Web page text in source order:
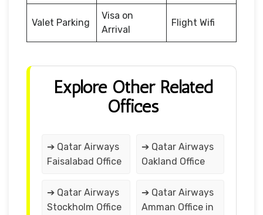
Valet Parking
Visa on
Arrival
Flight Wifi
Explore Other Related
Offices
➔ Qatar Airways
Faisalabad Office
➔ Qatar Airways
Oakland Office
➔ Qatar Airways
Stockholm Office
➔ Qatar Airways
Amman Office in